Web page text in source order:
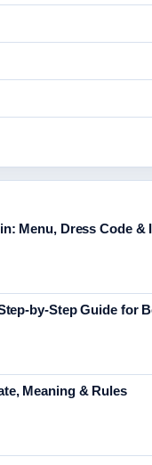
Menu, Dress Code &
by-Step Guide for
Meaning & Rules